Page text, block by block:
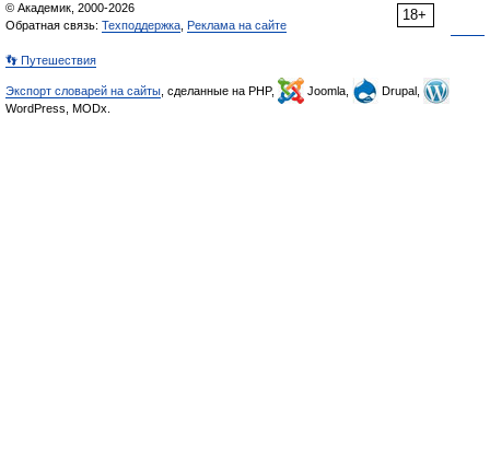
18+
© Академик, 2000-2026
Обратная связь: Техподдержка Реклама на сайте
👣 Путешествия
Экспорт словарей на сайты , сделанные на PHP, Joomla,
Drupal,
WordPress, MODx.